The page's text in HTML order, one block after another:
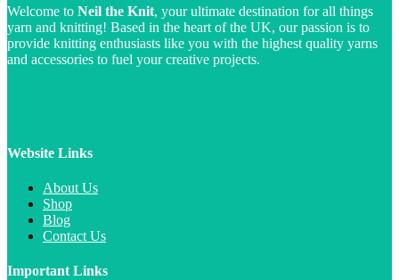
Welcome to Neil the Knit, your ultimate destination for all things
yarn and knitting! Based in the heart of the UK, our passion is to
provide knitting enthusiasts like you with the highest quality yarns
and accessories to fuel your creative projects.
Website Links
About Us
Shop
Blog
Contact Us
Important Links